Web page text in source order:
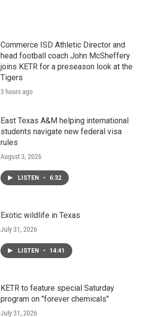
Commerce ISD Athletic Director and
head football coach John McSheffery
joins KETR for a preseason look at the
Tigers
3 hours ago
East Texas A&M helping international
students navigate new federal visa
rules
August 3, 2026
LISTEN • 6:32
Exotic wildlife in Texas
July 31, 2026
LISTEN • 14:41
KETR to feature special Saturday
program on "forever chemicals"
July 31, 2026